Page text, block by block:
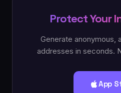
Protect Your
Generate anonymous,
addresses in seconds.
App